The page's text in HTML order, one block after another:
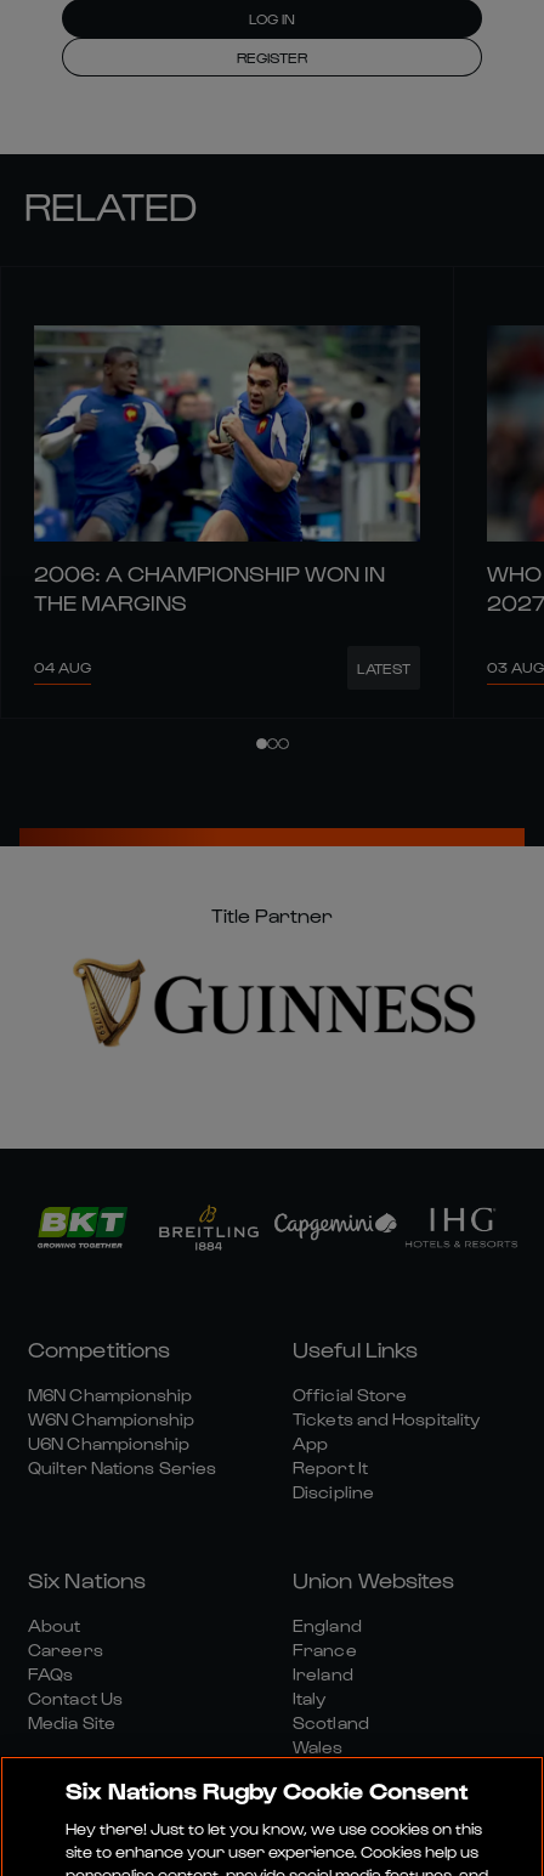
LOG IN
REGISTER
RELATED
2006: A CHAMPIONSHIP WON IN
THE MARGINS
04 AUG LATEST
2027
03 AUG
Title Partner
Competitions
M6N Championship
W6N Championship
U6N Championship
Quilter Nations Series
Useful Links
Official Store
Tickets and Hospitality
App
Report It
Discipline
Six Nations
About
Careers
FAQs
Contact Us
Media Site
Union Websites
England
France
Ireland
Italy
Scotland
Wales
Six Nations Rugby Cookie Consent
Hey there! Just to let you know, we use cookies on this
site to enhance your user experience. Cookies help us